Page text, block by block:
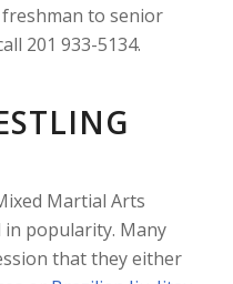
to senior
201 933-5134.
Martial Arts
popularity. Many
that they either